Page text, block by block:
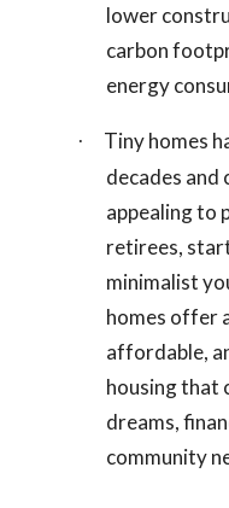
lower
carbon
energy
·
Tiny homes
decades and
appealing to
retirees,
minimalist
homes offer
affordable,
housing that
dreams,
community